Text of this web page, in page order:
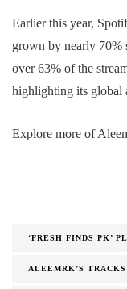
Earlier this year,
grown by nearly 70%
over 63% of the
highlighting its global
Explore more of
‘FRESH FINDS PK’
ALEEMRK’S